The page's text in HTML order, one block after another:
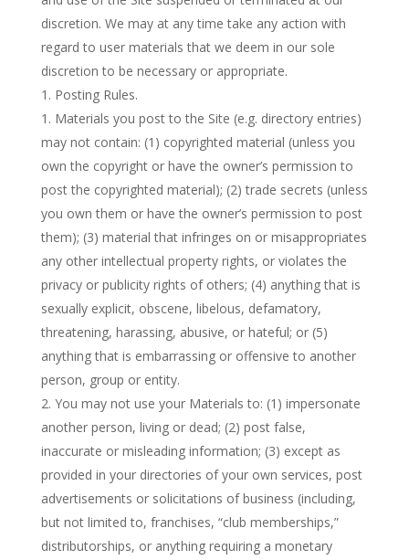
discretion. We may at any time take any action with
regard to user materials that we deem in our sole
discretion to be necessary or appropriate.
Posting Rules.
Materials you post to the Site (e.g. directory entries)
may not contain: (1) copyrighted material (unless you
own the copyright or have the owner’s permission to
post the copyrighted material); (2) trade secrets (unless
you own them or have the owner’s permission to post
them); (3) material that infringes on or misappropriates
any other intellectual property rights, or violates the
privacy or publicity rights of others; (4) anything that is
sexually explicit, obscene, libelous, defamatory,
threatening, harassing, abusive, or hateful; or (5)
anything that is embarrassing or offensive to another
person, group or entity.
You may not use your Materials to: (1) impersonate
another person, living or dead; (2) post false,
inaccurate or misleading information; (3) except as
provided in your directories of your own services, post
advertisements or solicitations of business (including,
but not limited to, franchises, “club memberships,”
distributorships, or anything requiring a monetary